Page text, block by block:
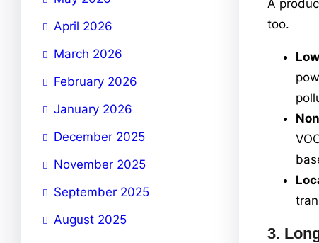
April 2026
March 2026
February 2026
January 2026
December 2025
November 2025
September 2025
August 2025
A
too.
3.